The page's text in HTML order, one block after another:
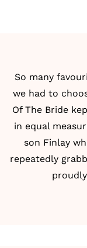
So many
we had to
Of The Bride
in equal
son Finlay
repeatedly
proudly